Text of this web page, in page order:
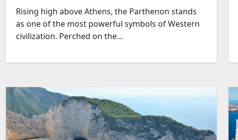
Rising high above Athens, the Parthenon stands
as one of the most powerful symbols of Western
civilization. Perched on the…